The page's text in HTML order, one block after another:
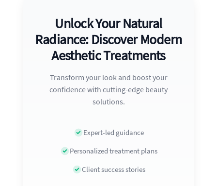
Unlock Your Natural
Radiance: Discover Modern
Aesthetic Treatments
Transform your look and boost your
confidence with cutting-edge beauty
solutions.
Expert-led guidance
Personalized treatment plans
Client success stories